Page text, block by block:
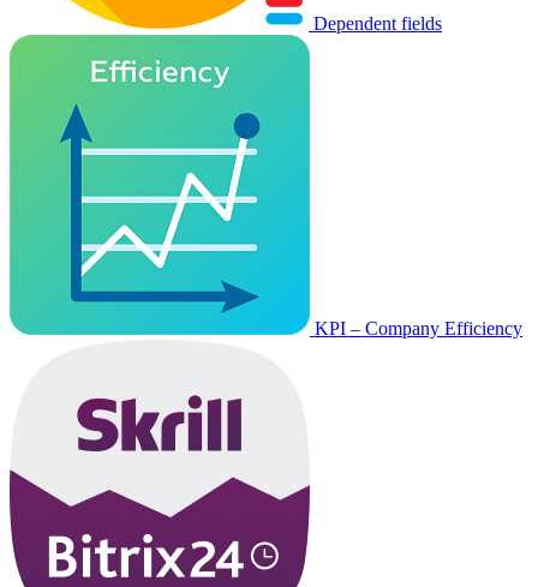
Dependent fields
KPI – Company Efficiency